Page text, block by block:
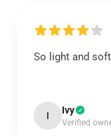
So light and
I Ivy
Verified